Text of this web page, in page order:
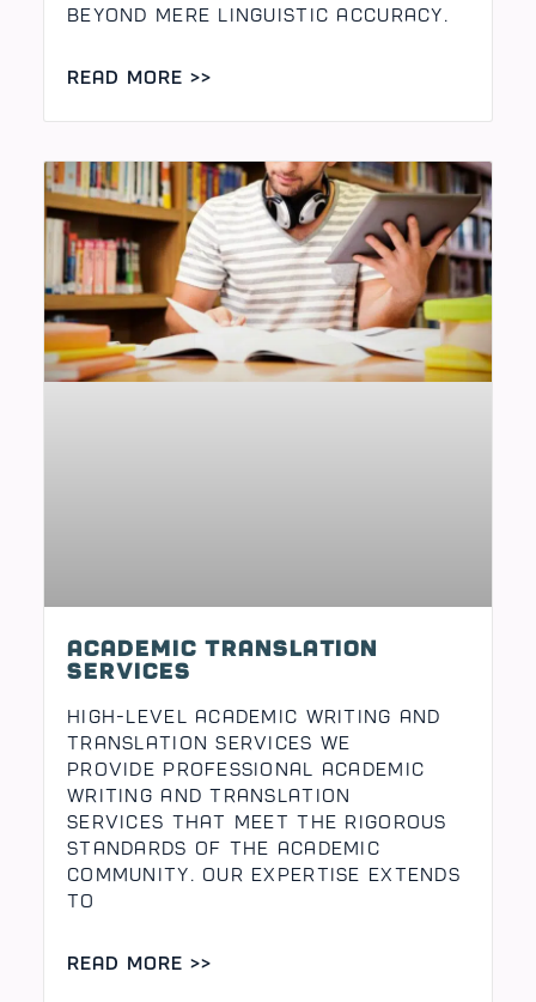
beyond mere linguistic accuracy.
READ MORE >>
Academic translation
High-Level Academic Writing and
Translation Services We
provide professional academic
writing and translation
services that meet the rigorous
standards of the academic
community. Our expertise extends
to
READ MORE >>